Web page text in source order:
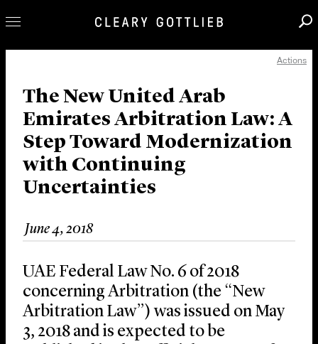
Our Practice
Innovation
Careers
News & Insights
About Us
Locations
Actions
The New United Arab
Emirates Arbitration Law: A
Step Toward Modernization
with Continuing
Uncertainties
June 4, 2018
UAE Federal Law No. 6 of 2018
concerning Arbitration (the “New
Arbitration Law”) was issued on May
3, 2018 and is expected to be